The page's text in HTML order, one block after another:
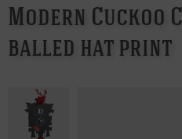
Modern Cuckoo
balled hat print